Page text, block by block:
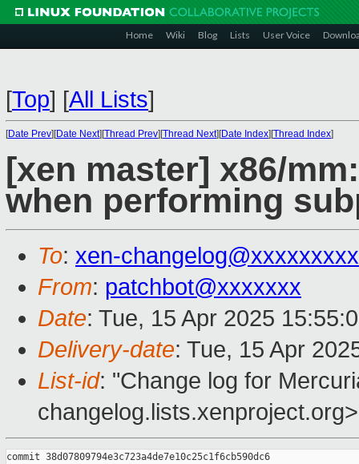
Home Wiki Blog Lists User Voice
[Top] [All Lists]
[Date Prev][Date Next][Thread Prev][Thread Next][Date Index][Thread Index]
[xen master] x86/
when performing
To: xen-
From: patchbot@xxxxxxx
Date: Tue, 15 Apr 2025
Delivery-date: Tue, 15 Apr
List-id: "Change log for
changelog.lists.xenproject.org>
commit 38d07809794e3c723a4de7e10c25c1f6cb590dc6